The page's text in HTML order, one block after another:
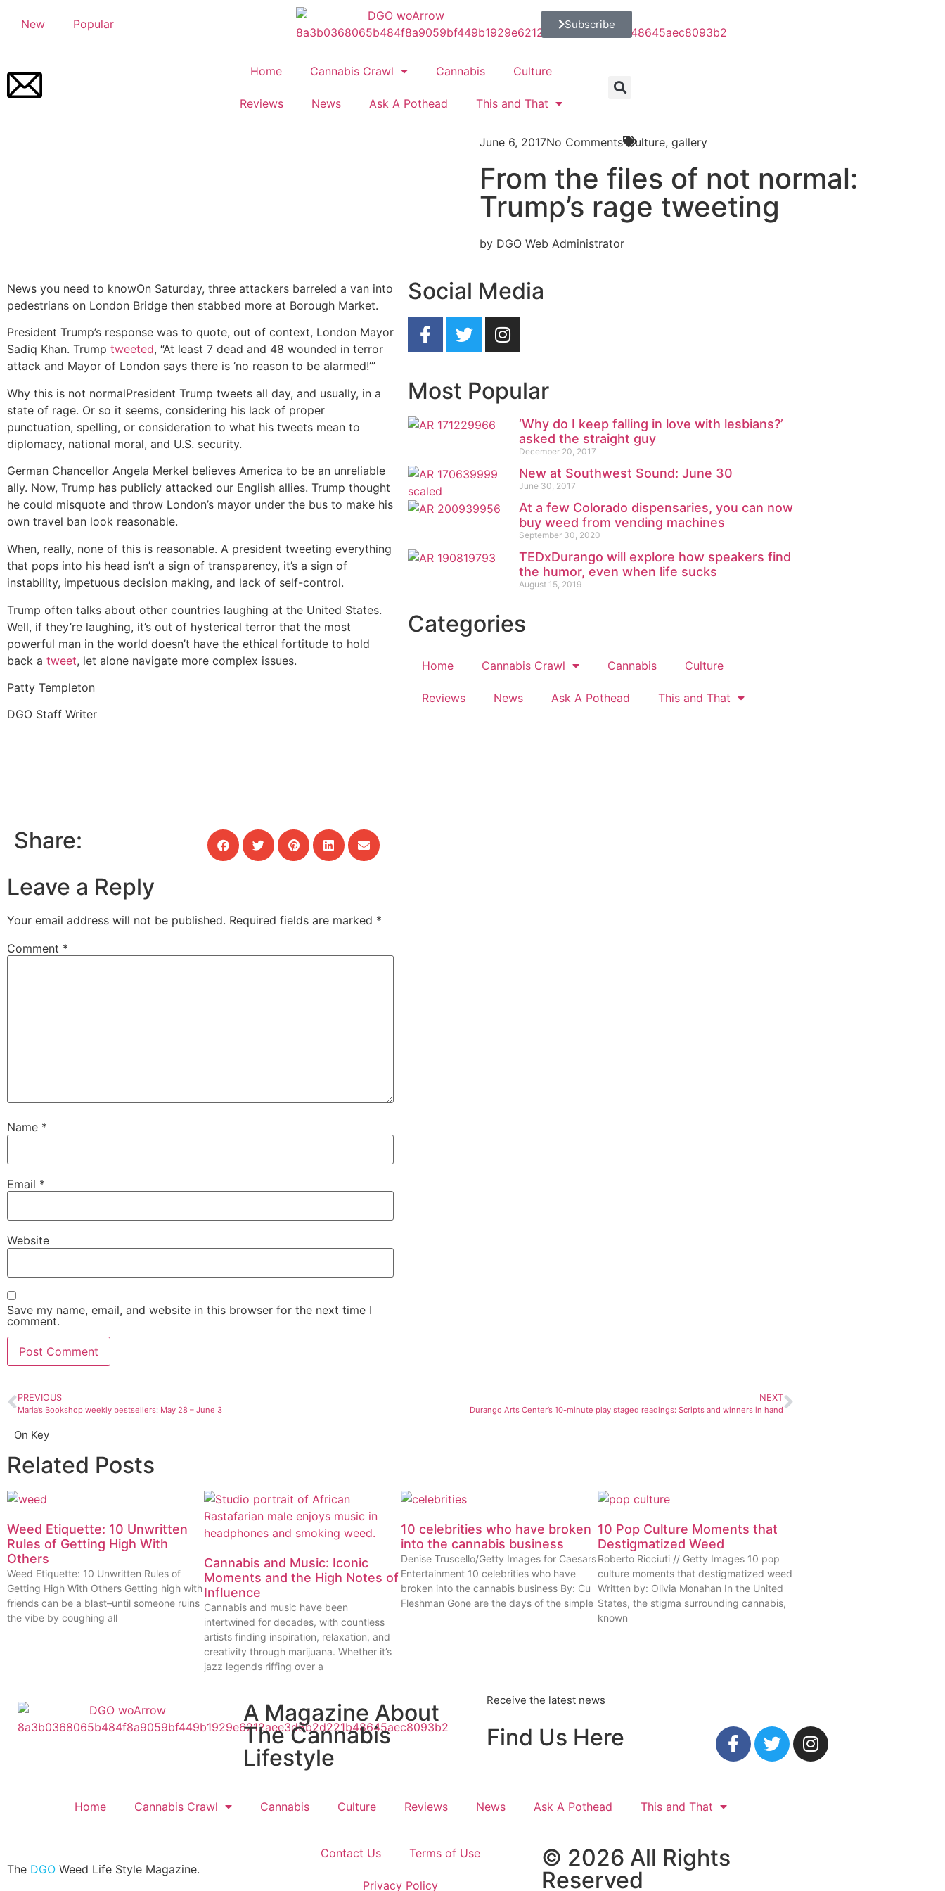
New Popular Subscribe
Home Cannabis Crawl Cannabis Culture
Reviews News Ask A Pothead This and That
June 6, 2017No Comments Culture, gallery
From the files of not normal:
Trump’s rage tweeting
by DGO Web Administrator
News you need to knowOn Saturday, three attackers barreled a van into
pedestrians on London Bridge then stabbed more at Borough Market.
President Trump’s response was to quote, out of context, London Mayor
Sadiq Khan. Trump tweeted, “At least 7 dead and 48 wounded in terror
attack and Mayor of London says there is ‘no reason to be alarmed!’”
Why this is not normalPresident Trump tweets all day, and usually, in a
state of rage. Or so it seems, considering his lack of proper
punctuation, spelling, or consideration to what his tweets mean to
diplomacy, national moral, and U.S. security.
German Chancellor Angela Merkel believes America to be an unreliable
ally. Now, Trump has publicly attacked our English allies. Trump thought
he could misquote and throw London’s mayor under the bus to make his
own travel ban look reasonable.
When, really, none of this is reasonable. A president tweeting everything
that pops into his head isn’t a sign of transparency, it’s a sign of
instability, impetuous decision making, and lack of self-control.
Trump often talks about other countries laughing at the United States.
Well, if they’re laughing, it’s out of hysterical terror that the most
powerful man in the world doesn’t have the ethical fortitude to hold
back a tweet, let alone navigate more complex issues.
Patty Templeton
DGO Staff Writer
Share:
Leave a Reply
Your email address will not be published. Required fields are marked *
Comment *
Name *
Email *
Website
Save my name, email, and website in this browser for the next time I
comment.
Social Media
Most Popular
‘Why do I keep falling in love with lesbians?’
asked the straight guy
December 20, 2017
New at Southwest Sound: June 30
June 30, 2017
At a few Colorado dispensaries, you can now
buy weed from vending machines
September 30, 2020
TEDxDurango will explore how speakers find
the humor, even when life sucks
August 15, 2019
Categories
Home Cannabis Crawl Cannabis Culture
Reviews News Ask A Pothead This and That
PREVIOUS
Maria’s Bookshop weekly bestsellers: May 28 – June 3
NEXT
Durango Arts Center’s 10-minute play staged readings: Scripts and winners in hand
On Key
Related Posts
Weed Etiquette: 10 Unwritten
Rules of Getting High With
Others
Weed Etiquette: 10 Unwritten Rules of
Getting High With Others Getting high with
friends can be a blast–until someone ruins
the vibe by coughing all
Cannabis and Music: Iconic
Moments and the High Notes of
Influence
Cannabis and music have been
intertwined for decades, with countless
artists finding inspiration, relaxation, and
creativity through marijuana. Whether it’s
jazz legends riffing over a
10 celebrities who have broken
into the cannabis business
Denise Truscello/Getty Images for Caesars
Entertainment 10 celebrities who have
broken into the cannabis business By: Cu
Fleshman Gone are the days of the simple
10 Pop Culture Moments that
Destigmatized Weed
Roberto Ricciuti // Getty Images 10 pop
culture moments that destigmatized weed
Written by: Olivia Monahan In the United
States, the stigma surrounding cannabis,
known
A Magazine About
The Cannabis
Lifestyle
Receive the latest news
Find Us Here
Home Cannabis Crawl Cannabis Culture Reviews News Ask A Pothead This and That
The DGO Weed Life Style Magazine.
Contact Us Terms of Use
Privacy Policy
© 2026 All Rights
Reserved